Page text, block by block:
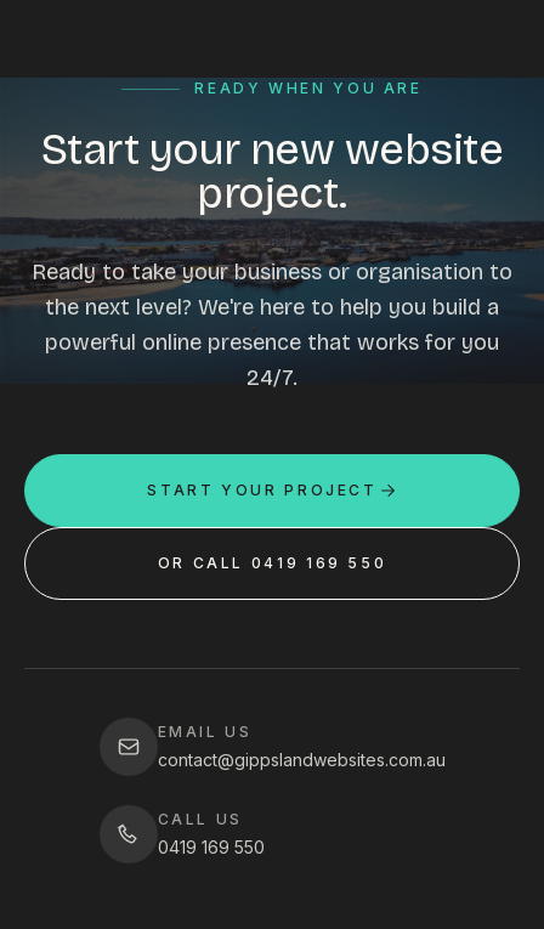
READY WHEN YOU ARE
Start your new website
project.
Ready to take your business or organisation to
the next level? We're here to help you build a
powerful online presence that works for you
24/7.
START YOUR PROJECT
OR CALL 0419 169 550
EMAIL US
contact@gippslandwebsites.com.au
CALL US
0419 169 550